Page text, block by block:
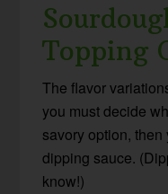
Topping
The flavor
you must decide
savory option,
dipping sauce.
know!)